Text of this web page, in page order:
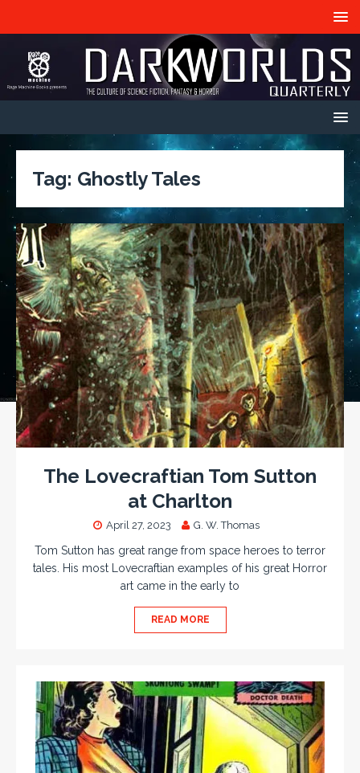
Tag: Ghostly Tales
The Lovecraftian Tom Sutton
at Charlton
April 27, 2023 G. W. Thomas
Tom Sutton has great range from space heroes to terror
tales. His most Lovecraftian examples of his great Horror
art came in the early to
READ MORE